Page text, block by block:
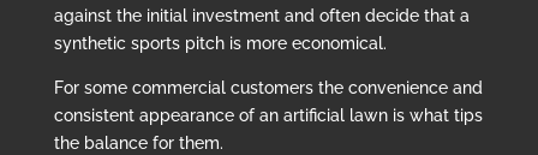
against the initial investment and often decide that a
synthetic sports pitch is more economical.
For some commercial customers the convenience and
consistent appearance of an artificial lawn is what tips
the balance for them.